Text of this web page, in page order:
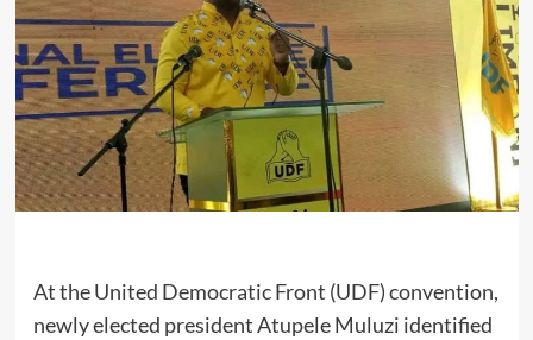
At the United Democratic Front (UDF) convention,
newly elected president Atupele Muluzi identified